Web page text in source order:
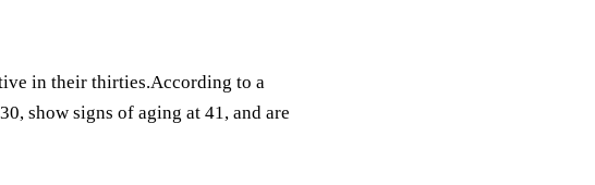
in their thirties.According to a
show signs of aging at 41, and are